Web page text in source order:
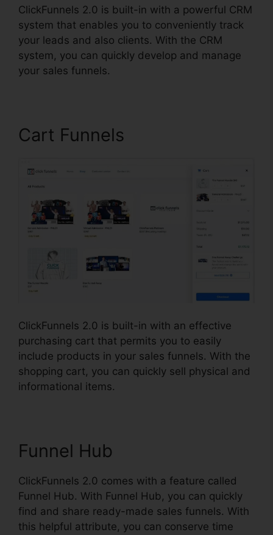
ClickFunnels 2.0 is built-in with a powerful CRM
system that enables you to conveniently track
your leads and also clients. With the CRM
system, you can quickly develop and manage
your sales funnels.
Cart Funnels
ClickFunnels 2.0 is built-in with an effective
purchasing cart that permits you to easily
include products in your sales funnels. With the
shopping cart, you can quickly sell physical and
informational items.
Funnel Hub
ClickFunnels 2.0 comes with a feature called
Funnel Hub. With Funnel Hub, you can quickly
find and share ready-made sales funnels. With
this helpful attribute, you can conserve time